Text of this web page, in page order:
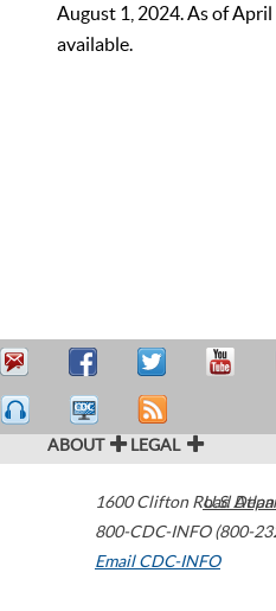
August 1, 2024. As of
available.
ABOUT LEGAL
1600 Clifton Road
800-CDC-INFO (800-
Email CDC-INFO
U.S.